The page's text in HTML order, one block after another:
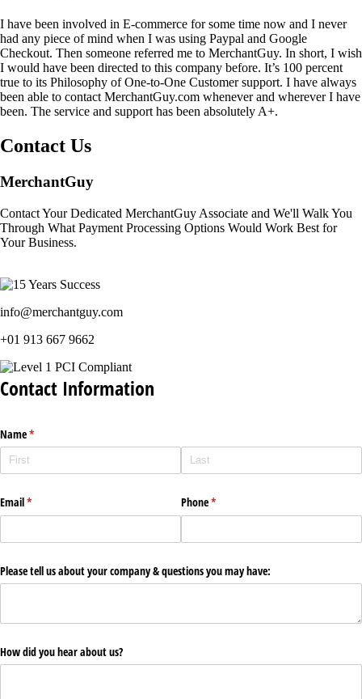
I have been involved in E-commerce for some time now and I never
had any piece of mind when I was using Paypal and Google
Checkout. Then someone referred me to MerchantGuy. In short, I wish
I would have been directed to this company before. It’s 100 percent
true to its Philosophy of One-to-One Customer support. I have always
been able to contact MerchantGuy.com whenever and wherever I have
been. The service and support has been absolutely A+.
Contact Us
MerchantGuy
Contact Your Dedicated MerchantGuy Associate and We'll Walk You
Through What Payment Processing Options Would Work Best for
Your Business.
info@merchantguy.com
+01 913 667 9662
Contact Information
Name*
(required)
Email*
(required) Phone*
(required)
Please tell us about your company & questions you may have:
How did you hear about us?